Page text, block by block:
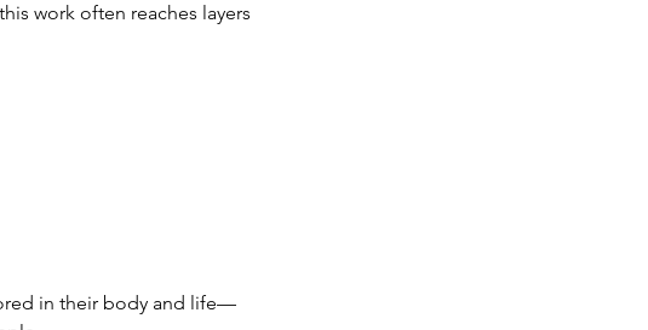
work often reaches layers
in their body and life—